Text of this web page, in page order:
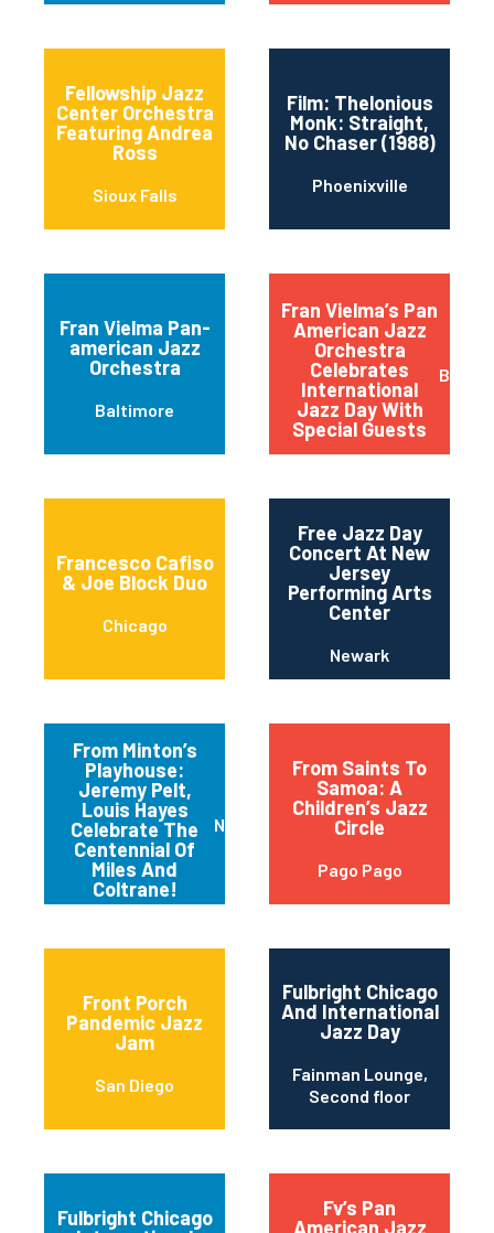
Fellowship Jazz
Center Orchestra
Featuring Andrea
Ross
Sioux Falls
Film: Thelonious
Monk: Straight,
No Chaser (1988)
Phoenixville
Fran Vielma Pan-
american Jazz
Orchestra
Baltimore
Fran Vielma’s Pan
American Jazz
Orchestra
Celebrates
International
Jazz Day With
Special Guests
Francesco Cafiso
& Joe Block Duo
Chicago
Free Jazz Day
Concert At New
Jersey
Performing Arts
Center
Newark
From Minton’s
Playhouse:
Jeremy Pelt,
Louis Hayes
Celebrate The
Centennial Of
Miles And
Coltrane!
New York
From Saints To
Samoa: A
Children’s Jazz
Circle
Pago Pago
Front Porch
Pandemic Jazz
Jam
San Diego
Fulbright Chicago
And International
Jazz Day
Fainman Lounge,
Second floor
Fulbright Chicago
Fv’s Pan
American Jazz